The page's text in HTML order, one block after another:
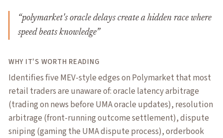
“polymarket's oracle delays create a hidden race where
speed beats knowledge”
WHY IT'S WORTH READING
Identifies five MEV-style edges on Polymarket that most
retail traders are unaware of: oracle latency arbitrage
(trading on news before UMA oracle updates), resolution
arbitrage (front-running outcome settlement), dispute
sniping (gaming the UMA dispute process), orderbook